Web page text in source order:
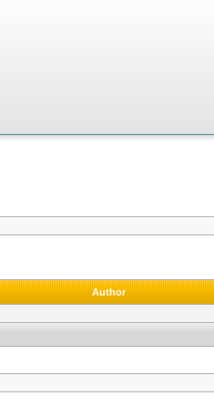
Author